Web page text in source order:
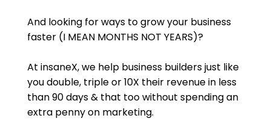
And looking for ways to grow your business
faster (I MEAN MONTHS NOT YEARS)?
At insaneX, we help business builders just like
you double, triple or 10X their revenue in less
than 90 days & that too without spending an
extra penny on marketing.